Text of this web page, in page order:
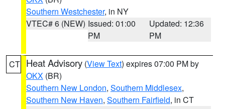
Southern Westchester, in NY
VTEC# 6 (NEW) Issued: 01:00
PM
Updated: 12:36
PM
CT Heat Advisory (View Text) expires 07:00 PM by
OKX (BR)
Southern New London, Southern Middlesex,
Southern New Haven, Southern Fairfield, in CT